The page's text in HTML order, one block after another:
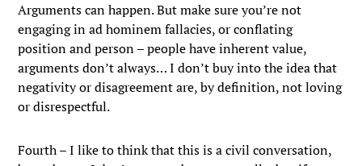
Arguments can happen. But make sure you’re not
engaging in ad hominem fallacies, or conflating
position and person – people have inherent value,
arguments don’t always… I don’t buy into the idea that
negativity or disagreement are, by definition, not loving
or disrespectful.
Fourth – I like to think that this is a civil conversation,